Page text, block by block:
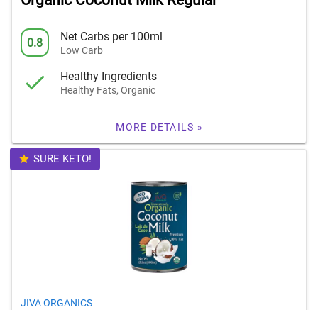
0.8 Net Carbs per 100ml
Low Carb
Healthy Ingredients
Healthy Fats, Organic
MORE DETAILS »
SURE KETO!
JIVA ORGANICS